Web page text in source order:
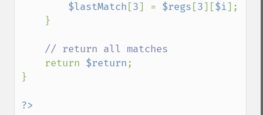
$lastMatch [3] = $regs [3][$i];
// return all matches
return $return;
}